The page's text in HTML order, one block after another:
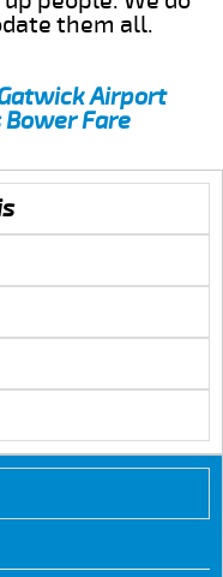
them all.
Airport
Bower Fare